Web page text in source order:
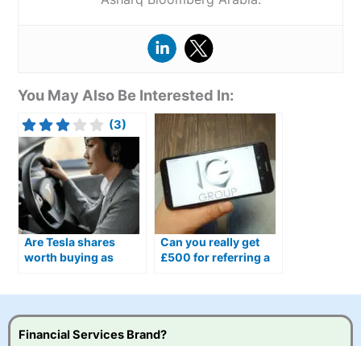
You May Also Be Interested In:
(3)
Are Tesla shares
worth buying as
Can you really get
£500 for referring a
Financial Services Brand?